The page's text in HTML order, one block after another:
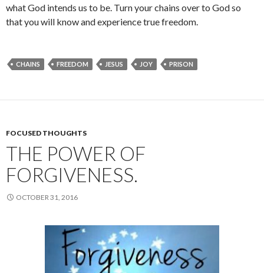
what God intends us to be. Turn your chains over to God so
that you will know and experience true freedom.
CHAINS FREEDOM JESUS JOY PRISON
FOCUSED THOUGHTS
THE POWER OF
FORGIVENESS.
OCTOBER 31, 2016